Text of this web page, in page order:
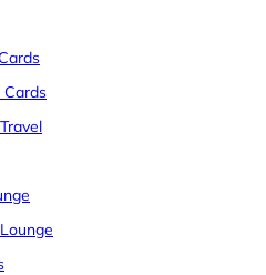
Cards